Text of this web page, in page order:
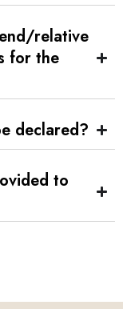
relative
for the
declared?
to